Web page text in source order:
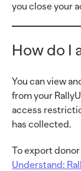
you close your
How do I
You can view
from your
access
has collected.
To export
Understand: